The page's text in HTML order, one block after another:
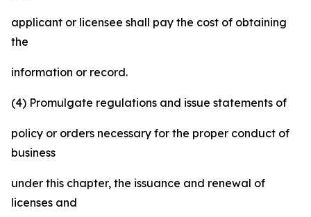
applicant or licensee shall pay the cost of obtaining
the
information or record.
(4) Promulgate regulations and issue statements of
policy or orders necessary for the proper conduct of
business
under this chapter, the issuance and renewal of
licenses and